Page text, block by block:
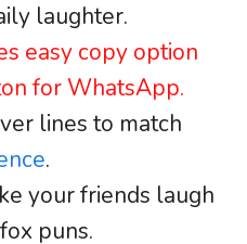
laughter.
easy copy option
for WhatsApp.
lines to match
.
your friends laugh
puns.